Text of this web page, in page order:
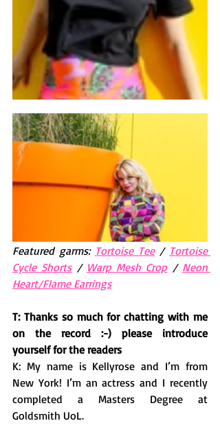
Featured garms: Tortoise Tee / Tortoise
Cycle Shorts / Warp Mesh Crop / Neon
Heart/Flame Earrings
T: Thanks so much for chatting with me
on the record :-) please introduce
yourself for the readers
K: My name is Kellyrose and I’m from
New York! I’m an actress and I recently
completed a Masters Degree at
Goldsmith UoL.